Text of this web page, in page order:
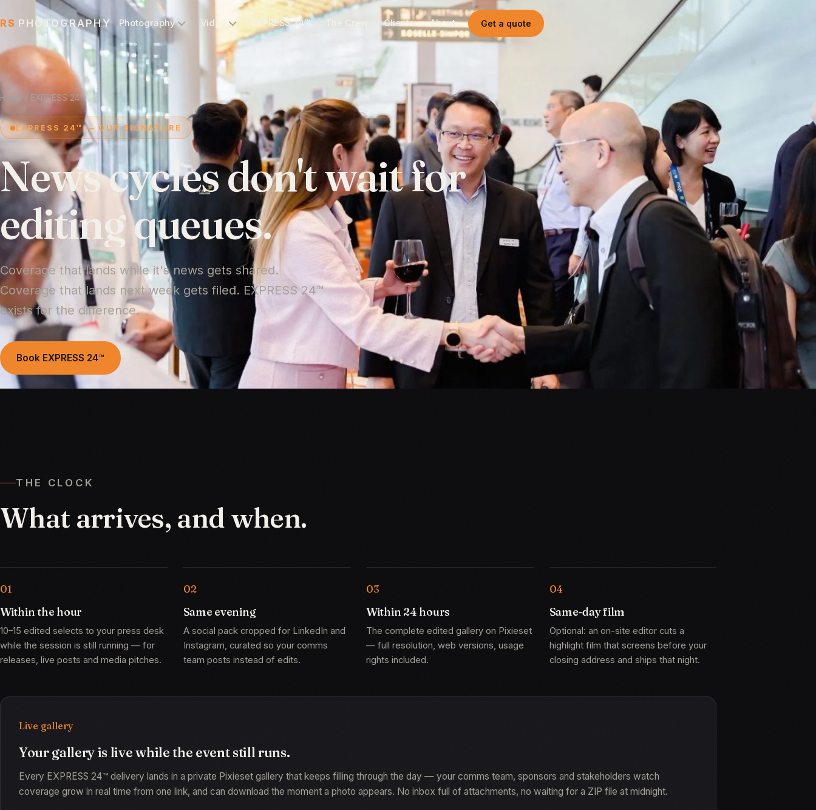
RS PHOTOGRAPHY Photography Video EXPRESS 24™ Clients About Get a quote
Home / EXPRESS 24™
EXPRESS 24™ — OUR SIGNATURE
Newscyclesdon'twaitfor
editingqueues.
Coverage that lands while it's news gets shared.
Coverage that lands next week gets filed. EXPRESS 24™
exists for the difference.
Book EXPRESS 24™
THE CLOCK
What arrives, andwhen.
Within the hour
10–15 edited selects to your press desk
while the session is still running — for
releases, live posts and media pitches.
Same evening
A social pack cropped for LinkedIn and
Instagram, curated so your comms
team posts instead of edits.
Within 24 hours
The complete edited gallery on Pixieset
— full resolution, web versions, usage
rights included.
Same-day film
Optional: an on-site editor cuts a
highlight film that screens before your
closing address and ships that night.
Live gallery
Your gallery is live while the event still runs.
Every EXPRESS 24™ delivery lands in a private Pixieset gallery that keeps filling through the day — your comms team, sponsors and stakeholders watch
coverage grow in real time from one link, and can download the moment a photo appears. No inbox full of attachments, no waiting for a ZIP file at midnight.